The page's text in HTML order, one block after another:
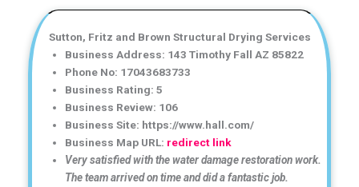
Sutton, Fritz and Brown Structural Drying Services
Business Address: 143 Timothy Fall AZ 85822
Phone No: 17043683733
Business Rating: 5
Business Review: 106
Business Site: https://www.hall.com/
Business Map URL: redirect link
Very satisfied with the water damage restoration work.
The team arrived on time and did a fantastic job.